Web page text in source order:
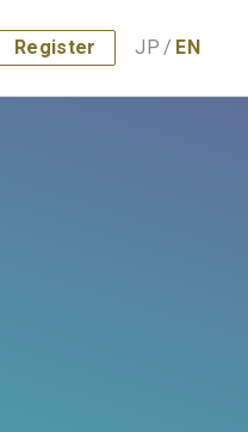
Register JP / EN